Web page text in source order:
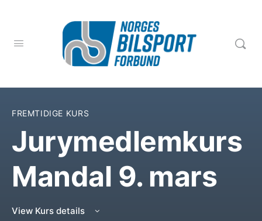
FREMTIDIGE KURS
Jurymedlemkurs
Mandal 9. mars
View Kurs details